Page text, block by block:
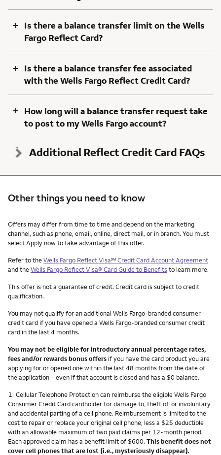
+ Is there a balance transfer limit on the Wells
Fargo Reflect Card?
+ Is there a balance transfer fee associated
with the Wells Fargo Reflect Credit Card?
+ How long will a balance transfer request take
to post to my Wells Fargo account?
Additional Reflect Credit Card FAQs
Other things you need to know
Other things you need to know footnotes
Offers may differ from time to time and depend on the marketing
channel, such as phone, email, online, direct mail, or in branch. You must
select Apply now to take advantage of this offer.
Refer to theWells Fargo Reflect Visaservice mark
℠Credit Card Account Agreement
and theWells Fargo Reflect Visa® Card Guide to Benefitsto learn more.
This offer is not a guarantee of credit. Credit card is subject to credit
qualification.
You may not qualify for an additional Wells Fargo-branded consumer
credit card if you have opened a Wells Fargo-branded consumer credit
card in the last 4 months.
You may not be eligible for introductory annual percentage rates,
fees and/or rewards bonus offers if you have the card product you are
applying for or opened one within the last 48 months from the date of
the application – even if that account is closed and has a $0 balance.
Footnote
1. Cellular Telephone Protection can reimburse the eligible Wells Fargo
Consumer Credit Card cardholder for damage to, theft of, or involuntary
and accidental parting of a cell phone. Reimbursement is limited to the
cost to repair or replace your original cell phone, less a $25 deductible
with an allowable maximum of two paid claims per 12-month period.
Each approved claim has a benefit limit of $600. This benefit does not
cover cell phones that are lost (i.e., mysteriously disappear).